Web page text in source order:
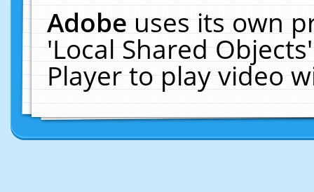
Adobeuses its own
'Local Shared
Player to play video